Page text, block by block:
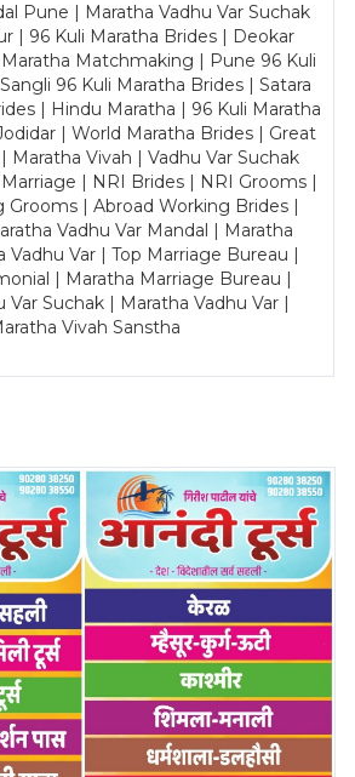
Pune | Maratha Vadhu Var Suchak
| 96 Kuli Maratha Brides | Deokar
Matchmaking | Pune 96 Kuli
96 Kuli Maratha Brides | Satara
| Hindu Maratha | 96 Kuli Maratha
| World Maratha Brides | Great
Maratha Vivah | Vadhu Var Suchak
| NRI Brides | NRI Grooms |
Grooms | Abroad Working Brides |
Vadhu Var Mandal | Maratha
Vadhu Var | Top Marriage Bureau |
| Maratha Marriage Bureau |
Var Suchak | Maratha Vadhu Var |
Vivah Sanstha